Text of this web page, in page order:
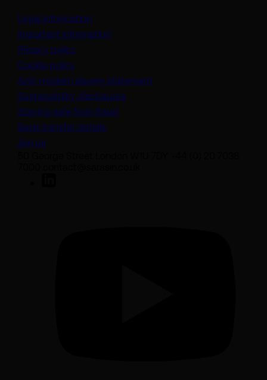
Legal information
Important information
Privacy policy
Cookie policy
Anti-modern slavery statement
Sustainability disclosures
Staying safe from fraud
Bank transfer details
Join us